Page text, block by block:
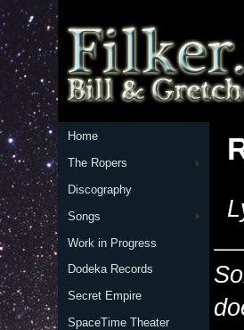
Home
The Ropers
Discography
Songs
Work in Progress
Dodeka Records
Secret Empire
SpaceTime Theater